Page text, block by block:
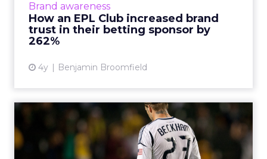
Brand awareness
How an EPL Club increased brand
trust in their betting sponsor by
262%
4y Benjamin Broomfield
View article
How will deepfakes in
influencer marketing affect